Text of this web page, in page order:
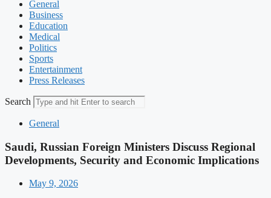
General
Business
Education
Medical
Politics
Sports
Entertainment
Press Releases
Search
General
Saudi, Russian Foreign Ministers Discuss Regional
Developments, Security and Economic Implications
May 9, 2026